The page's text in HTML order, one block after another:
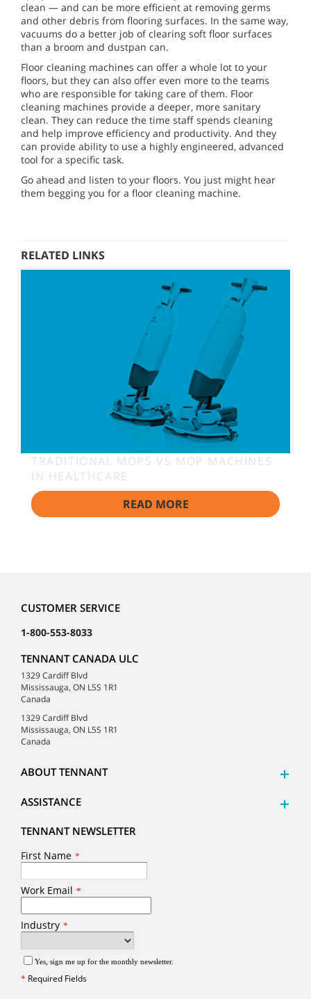
clean — and can be more efficient at removing germs
and other debris from flooring surfaces. In the same way,
vacuums do a better job of clearing soft floor surfaces
than a broom and dustpan can.
Floor cleaning machines can offer a whole lot to your
floors, but they can also offer even more to the teams
who are responsible for taking care of them. Floor
cleaning machines provide a deeper, more sanitary
clean. They can reduce the time staff spends cleaning
and help improve efficiency and productivity. And they
can provide ability to use a highly engineered, advanced
tool for a specific task.
Go ahead and listen to your floors. You just might hear
them begging you for a floor cleaning machine.
RELATED LINKS
TRADITIONAL MOPS VS MOP MACHINES
IN HEALTHCARE
READ MORE
CUSTOMER SERVICE
1-800-553-8033
TENNANT CANADA ULC
1329 Cardiff Blvd
Mississauga, ON L5S 1R1
Canada
1329 Cardiff Blvd
Mississauga, ON L5S 1R1
Canada
ABOUT TENNANT
ASSISTANCE
TENNANT NEWSLETTER